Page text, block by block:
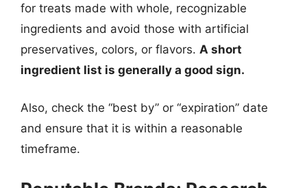
for treats made with whole, recognizable
ingredients and avoid those with artificial
preservatives, colors, or flavors. A short
ingredient list is generally a good sign.
Also, check the “best by” or “expiration” date
and ensure that it is within a reasonable
timeframe.